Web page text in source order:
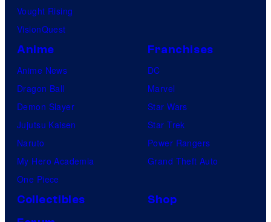
Vought Rising
VisionQuest
Anime
Anime News
Dragon Ball
Demon Slayer
Jujutsu Kaisen
Naruto
My Hero Academia
One Piece
Franchises
DC
Marvel
Star Wars
Star Trek
Power Rangers
Grand Theft Auto
Collectibles
Shop